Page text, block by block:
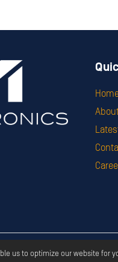
Copyright ©2026
us to optimize our website for